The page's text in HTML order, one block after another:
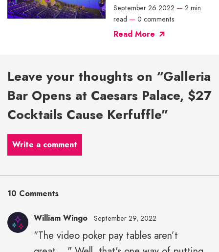
September 26 2022 — 2 min
read — 0 comments
Read More
Leave your thoughts on “Galleria
Bar Opens at Caesars Palace, $27
Cocktails Cause Kerfuffle”
Write a comment
10 Comments
William Wingo September 29, 2022
"The video poker pay tables aren’t